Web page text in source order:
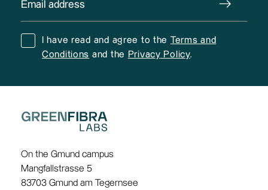
I have read and agree to the
Terms and
Conditions and the Privacy Policy.
On the Gmund campus
Mangfallstrasse 5
83703 Gmund am Tegernsee